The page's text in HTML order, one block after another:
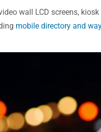
wall LCD screens,
mobile directory and